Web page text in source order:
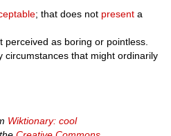
; that does not present a
perceived as boring or pointless.
circumstances that might ordinarily
Wiktionary: cool